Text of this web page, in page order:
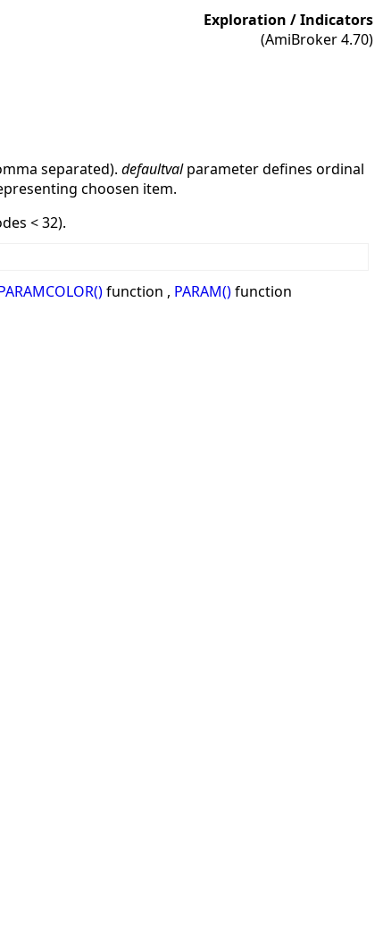
Exploration / Indicators
(AmiBroker 4.70)
separated). defaultvalparameter defines ordinal
choosen item.
< 32).
function , PARAM()function